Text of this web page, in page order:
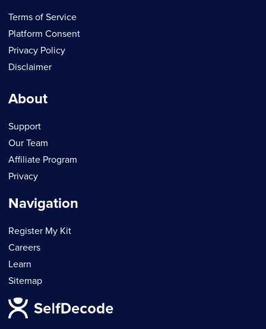
Terms of Service
Platform Consent
Privacy Policy
Disclaimer
About
Support
Our Team
Affiliate Program
Privacy
Navigation
Register My Kit
Careers
Learn
Sitemap